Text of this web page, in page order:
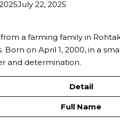
July 22, 2025
from a farming family in
Born on April 1, 2000, in a
and determination.
Detail
Full Name